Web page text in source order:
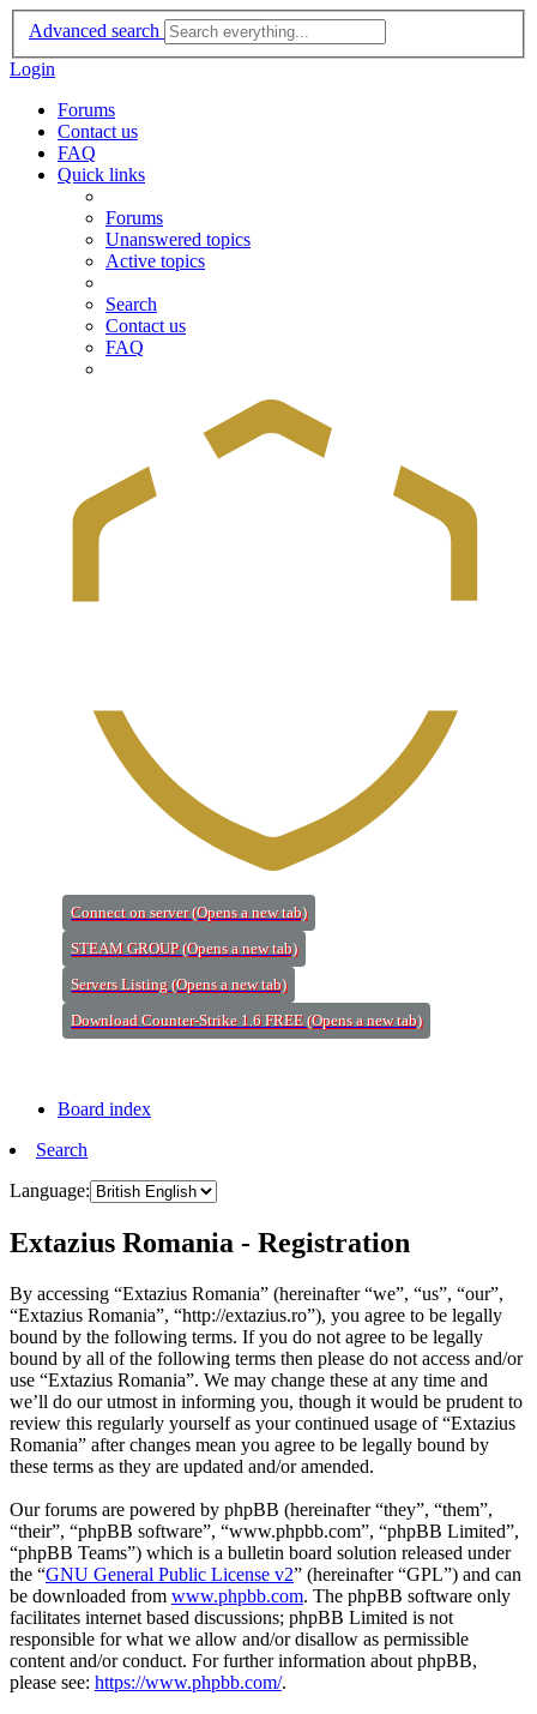
Advanced search
Login
Forums
Contact us
FAQ
Quick links
Forums
Unanswered topics
Active topics
Search
Contact us
FAQ
Connect on server (Opens a new tab)
STEAM GROUP (Opens a new tab)
Servers Listing (Opens a new tab)
Download Counter-Strike 1.6 FREE (Opens a new tab)
Board index
Search
Language:
Extazius Romania - Registration
By accessing “Extazius Romania” (hereinafter “we”, “us”, “our”,
“Extazius Romania”, “http://extazius.ro”), you agree to be legally
bound by the following terms. If you do not agree to be legally
bound by all of the following terms then please do not access and/or
use “Extazius Romania”. We may change these at any time and
we’ll do our utmost in informing you, though it would be prudent to
review this regularly yourself as your continued usage of “Extazius
Romania” after changes mean you agree to be legally bound by
these terms as they are updated and/or amended.
Our forums are powered by phpBB (hereinafter “they”, “them”,
“their”, “phpBB software”, “www.phpbb.com”, “phpBB Limited”,
“phpBB Teams”) which is a bulletin board solution released under
the “GNU General Public License v2” (hereinafter “GPL”) and can
be downloaded from www.phpbb.com. The phpBB software only
facilitates internet based discussions; phpBB Limited is not
responsible for what we allow and/or disallow as permissible
content and/or conduct. For further information about phpBB,
please see: https://www.phpbb.com/.